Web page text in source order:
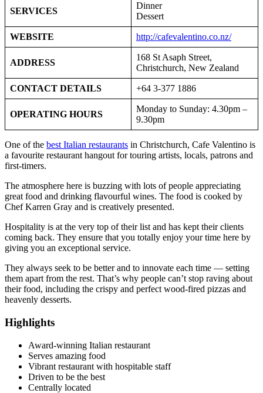
SERVICES
Dinner
Dessert
WEBSITE http://cafevalentino.co.nz/
ADDRESS
168 St Asaph Street,
Christchurch, New Zealand
CONTACT DETAILS +64 3-377 1886
OPERATING HOURS
Monday to Sunday: 4.30pm –
9.30pm
One of the best Italian restaurants in Christchurch, Cafe Valentino is
a favourite restaurant hangout for touring artists, locals, patrons and
first-timers.
The atmosphere here is buzzing with lots of people appreciating
great food and drinking flavourful wines. The food is cooked by
Chef Karren Gray and is creatively presented.
Hospitality is at the very top of their list and has kept their clients
coming back. They ensure that you totally enjoy your time here by
giving you an exceptional service.
They always seek to be better and to innovate each time — setting
them apart from the rest. That’s why people can’t stop raving about
their food, including the crispy and perfect wood-fired pizzas and
heavenly desserts.
Highlights
Award-winning Italian restaurant
Serves amazing food
Vibrant restaurant with hospitable staff
Driven to be the best
Centrally located